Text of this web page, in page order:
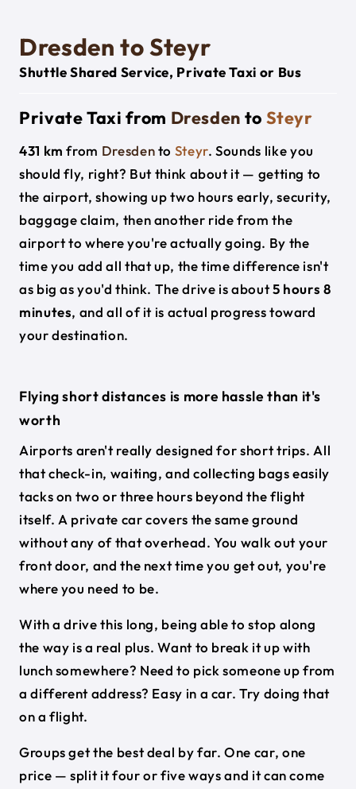
Dresden to Steyr
Shuttle Shared Service, Private Taxi or Bus
Private Taxi from Dresden to Steyr
431 km from Dresdento Steyr. Sounds like you
should fly, right? But think about it — getting to
the airport, showing up two hours early, security,
baggage claim, then another ride from the
airport to where you're actually going. By the
time you add all that up, the time difference isn't
as big as you'd think. The drive is about5 hours 8
minutes, and all of it is actual progress toward
your destination.
Flying short distances is more hassle than it's
worth
Airports aren't really designed for short trips. All
that check-in, waiting, and collecting bags easily
tacks on two or three hours beyond the flight
itself. A private car covers the same ground
without any of that overhead. You walk out your
front door, and the next time you get out, you're
where you need to be.
With a drive this long, being able to stop along
the way is a real plus. Want to break it up with
lunch somewhere? Need to pick someone up from
a different address? Easy in a car. Try doing that
on a flight.
Groups get the best deal by far. One car, one
price — split it four or five ways and it can come